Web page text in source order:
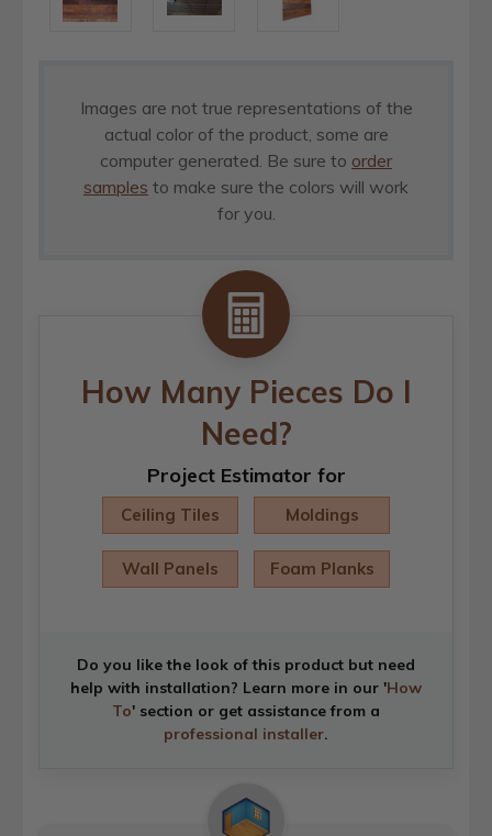
Images are not true representations of the
actual color of the product, some are
computer generated. Be sure to order
samples to make sure the colors will work
for you.
How Many Pieces Do I
Need?
Project Estimator for
Ceiling Tiles Moldings
Wall Panels Foam Planks
Do you like the look of this product but need
help with installation? Learn more in our 'How
To' section or get assistance from a
professional installer.